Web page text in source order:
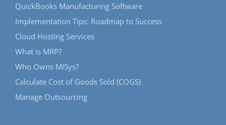
QuickBooks Manufacturing Software
Implementation Tips: Roadmap to Success
Cloud Hosting Services
What is MRP?
Who Owns MISys?
Calculate Cost of Goods Sold (COGS)
Manage Outsourcing